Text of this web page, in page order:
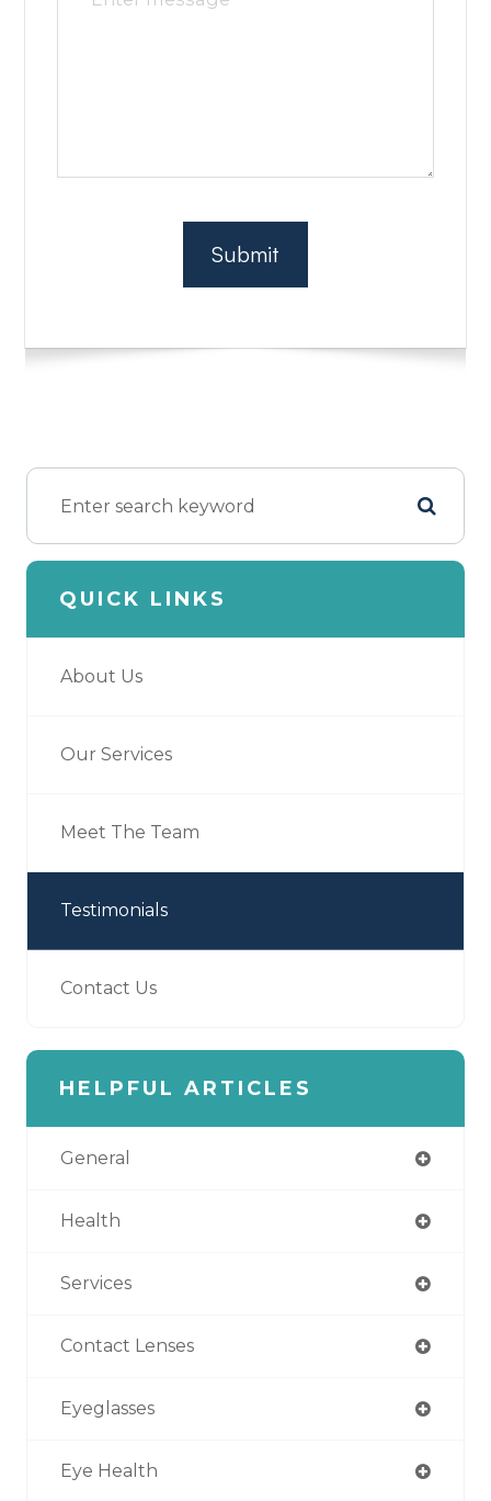
QUICK LINKS
About Us
Our Services
Meet The Team
Testimonials
Contact Us
HELPFUL ARTICLES
General
Health
Services
Contact Lenses
Eyeglasses
Eye Health